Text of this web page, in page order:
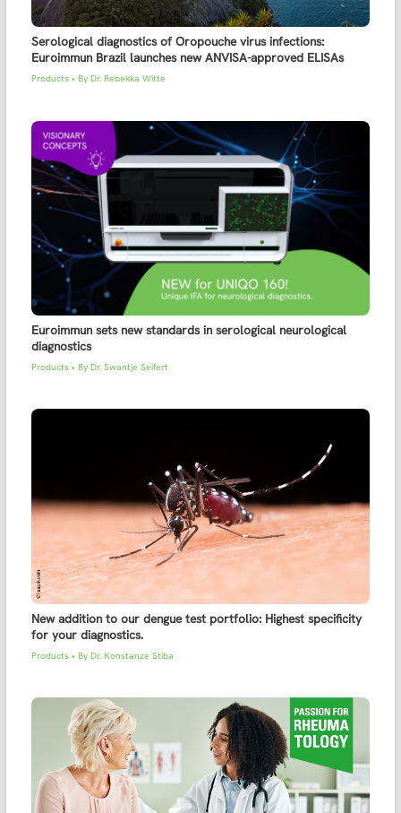
Serological diagnostics of Oropouche virus infections:
Euroimmun Brazil launches new ANVISA-approved ELISAs
Products• By Dr. Rebekka Witte
Euroimmun sets new standards in serological neurological
diagnostics
Products• By Dr. Swantje Seifert
New addition to our dengue test portfolio: Highest specificity
for your diagnostics.
Products• By Dr. Konstanze Stiba